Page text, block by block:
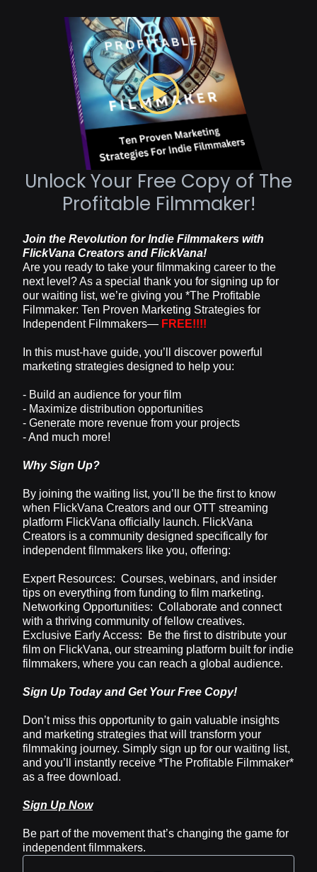
Unlock Your Free Copy of The
Profitable Filmmaker!
Join the Revolution for Indie Filmmakers with
FlickVana Creators and FlickVana!
Are you ready to take your filmmaking career to the
next level? As a special thank you for signing up for
our waiting list, we’re giving you *The Profitable
Filmmaker: Ten Proven Marketing Strategies for
Independent Filmmakers— FREE!!!!
In this must-have guide, you’ll discover powerful
marketing strategies designed to help you:
- Build an audience for your film
- Maximize distribution opportunities
- Generate more revenue from your projects
- And much more!
Why Sign Up?
By joining the waiting list, you’ll be the first to know
when FlickVana Creators and our OTT streaming
platform FlickVana officially launch. FlickVana
Creators is a community designed specifically for
independent filmmakers like you, offering:
Expert Resources: Courses, webinars, and insider
tips on everything from funding to film marketing.
Networking Opportunities: Collaborate and connect
with a thriving community of fellow creatives.
Exclusive Early Access: Be the first to distribute your
film on FlickVana, our streaming platform built for indie
filmmakers, where you can reach a global audience.
Sign Up Today and Get Your Free Copy!
Don’t miss this opportunity to gain valuable insights
and marketing strategies that will transform your
filmmaking journey. Simply sign up for our waiting list,
and you’ll instantly receive *The Profitable Filmmaker*
as a free download.
Sign Up Now
Be part of the movement that’s changing the game for
independent filmmakers.